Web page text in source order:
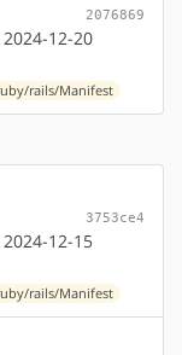
2076869
12-20
rails/Manifest
3753ce4
12-15
rails/Manifest